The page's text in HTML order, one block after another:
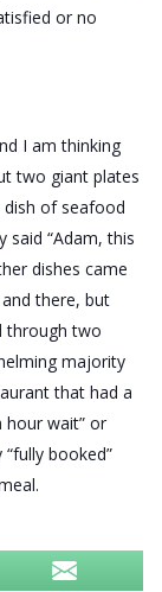
or no
I am thinking
two giant plates
dish of seafood
said “Adam, this
dishes came
there, but
through two
majority
that had a
hour wait” or
“fully booked”